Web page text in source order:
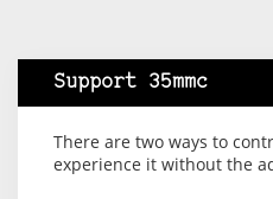
Support 35mmc
There are two ways to
experience it without the